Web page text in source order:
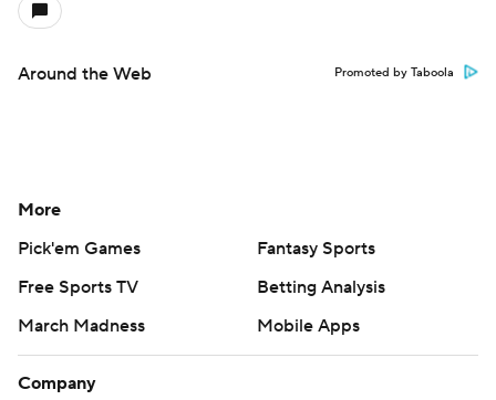
Around the Web Promoted by Taboola
More
Pick'em Games
Fantasy Sports
Free Sports TV
Betting Analysis
March Madness
Mobile Apps
Company